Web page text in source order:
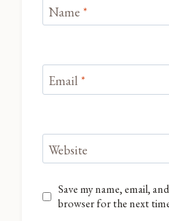
Name *
Email *
Website
Save my name, email,
browser for the next